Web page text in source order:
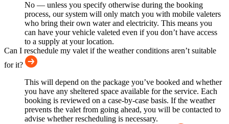
No — unless you specify otherwise during the booking
process, our system will only match you with mobile valeters
who bring their own water and electricity. This means you
can have your vehicle valeted even if you don’t have access
to a supply at your location.
Can I reschedule my valet if the weather conditions aren’t suitable
for it?
This will depend on the package you’ve booked and whether
you have any sheltered space available for the service. Each
booking is reviewed on a case-by-case basis. If the weather
prevents the valet from going ahead, you will be contacted to
advise whether rescheduling is necessary.